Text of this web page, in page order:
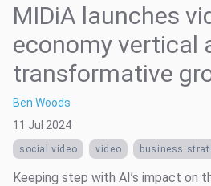
MIDiA launches
economy vertical
transformative
Ben Woods
11 Jul 2024
social video video business
Keeping step with AI’s impact on